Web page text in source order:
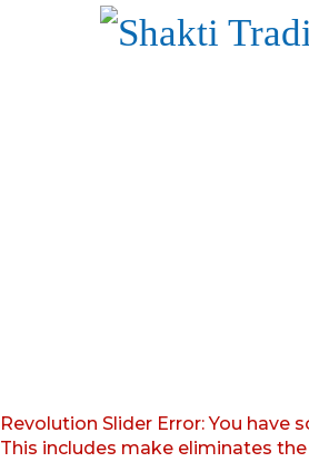
Revolution Slider Error: You have
This includes make eliminates